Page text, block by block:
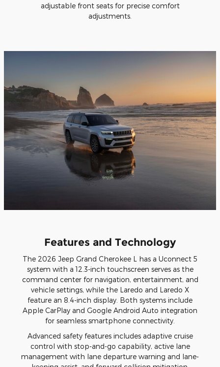
adjustable front seats for precise comfort
adjustments.
Features and Technology
The 2026 Jeep Grand Cherokee L has a Uconnect 5
system with a 12.3-inch touchscreen serves as the
command center for navigation, entertainment, and
vehicle settings, while the Laredo and Laredo X
feature an 8.4-inch display. Both systems include
Apple CarPlay and Google Android Auto integration
for seamless smartphone connectivity.
Advanced safety features includes adaptive cruise
control with stop-and-go capability, active lane
management with lane departure warning and lane-